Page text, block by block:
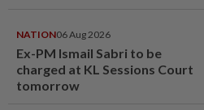
NATION06 Aug 2026
Ex-PM Ismail Sabri to be
charged at KL Sessions Court
tomorrow